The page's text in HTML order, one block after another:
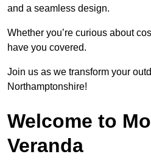
and a seamless design.
Whether you’re curious about
have you covered.
Join us as we transform your
Northamptonshire!
Welcome to
Veranda